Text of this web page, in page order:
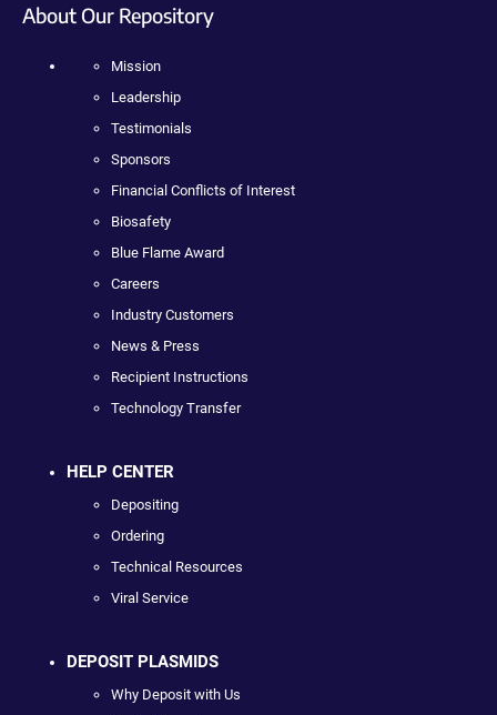
About Our Repository
Mission
Leadership
Testimonials
Sponsors
Financial Conflicts of Interest
Biosafety
Blue Flame Award
Careers
Industry Customers
News & Press
Recipient Instructions
Technology Transfer
HELP CENTER
Depositing
Ordering
Technical Resources
Viral Service
DEPOSIT PLASMIDS
Why Deposit with Us